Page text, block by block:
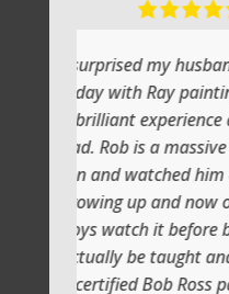
husband Rob with
painting and what
and day we
Bob Ross
him as a kid
now our 2 young
bed so to
and paint with
Ross painting